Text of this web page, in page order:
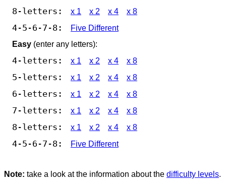
8-letters: x 1 x 2 x 4 x 8
4-5-6-7-8:
Five Different
Easy (enter any letters):
4-letters: x 1 x 2 x 4 x 8
5-letters: x 1 x 2 x 4 x 8
6-letters: x 1 x 2 x 4 x 8
7-letters: x 1 x 2 x 4 x 8
8-letters: x 1 x 2 x 4 x 8
4-5-6-7-8: Five Different
Note: take a look at the information about the difficulty levels.